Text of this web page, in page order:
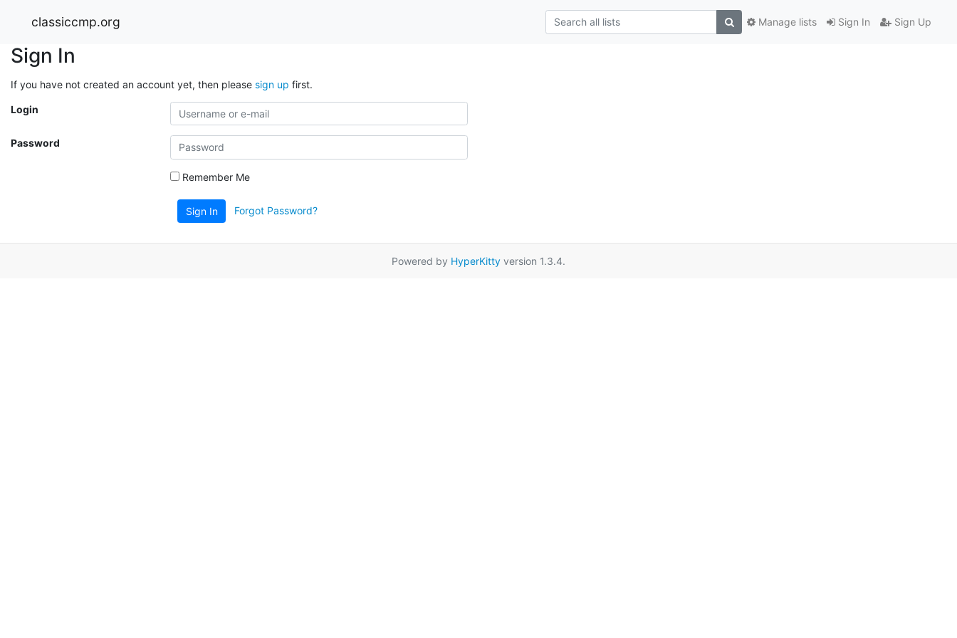
classiccmp.org Sign In Sign Up
Manage lists
Sign In
If you have not created an account yet, then please sign up first.
Login
Password
Remember Me
Sign In Forgot Password?
Powered by HyperKitty version 1.3.4.